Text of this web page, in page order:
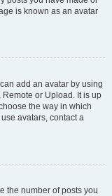
is known as an avatar
add an avatar by using
or Upload. It is up
the way in which
avatars, contact a
the number of posts you